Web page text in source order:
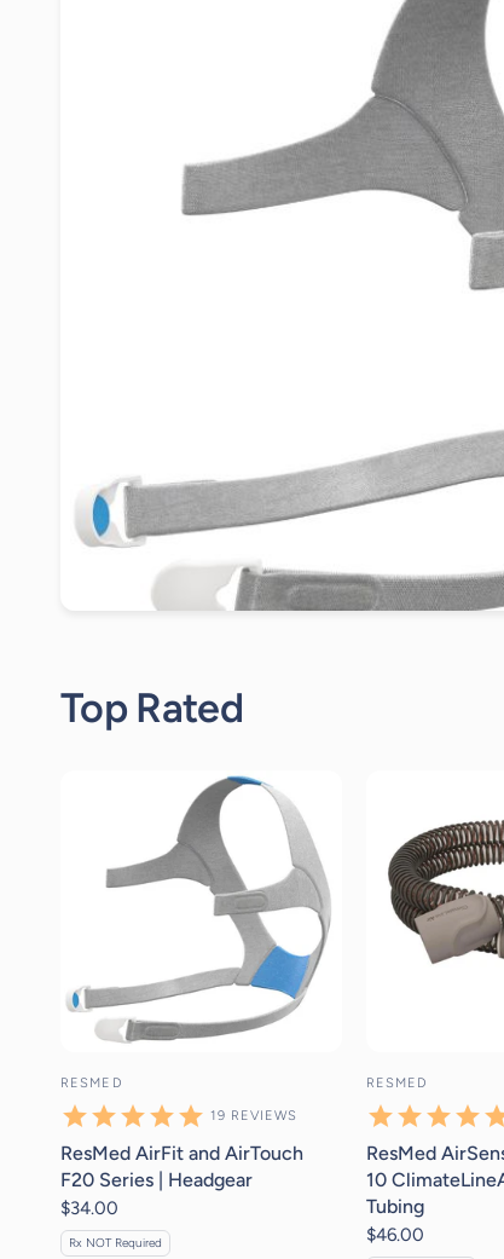
Top Rated
19reviews
RESMED
19 REVIEWS
ResMed AirFit and AirTouch
F20 Series | Headgear
$34.00
Rx NOT Required
RESMED
ResMed
10
Tubing
$46.00